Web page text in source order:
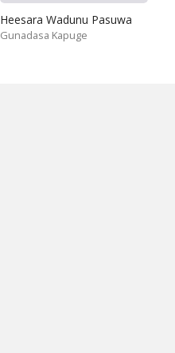
Heesara Wadunu Pasuwa
Gunadasa Kapuge